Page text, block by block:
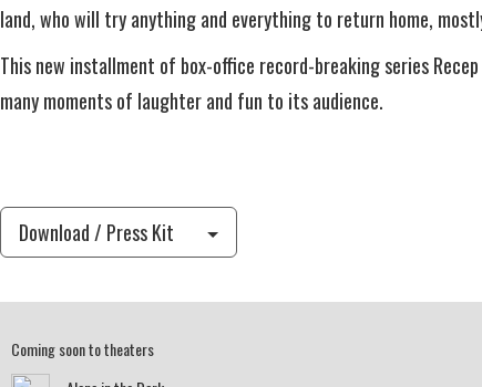
land, who will try anything and everything to return home,
This new installment of box-office record-breaking series
many moments of laughter and fun to its audience.
Download / Press Kit
Coming soon to theaters